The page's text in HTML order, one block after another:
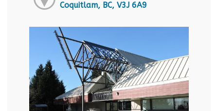
Coquitlam, BC, V3J 6A9